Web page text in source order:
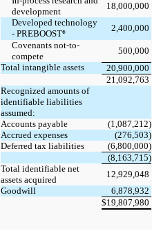
development
18,000,000
Developed technology
- PREBOOST®
2,400,000
Covenants not-to-
compete
500,000
Total intangible assets
20,900,000
21,092,763
Recognized amounts of
identifiable liabilities
assumed:
Accounts payable
(1,087,212)
Accrued expenses
(276,503)
Deferred tax liabilities
(6,800,000)
(8,163,715)
Total identifiable net
assets acquired
12,929,048
Goodwill
6,878,932
$19,807,980